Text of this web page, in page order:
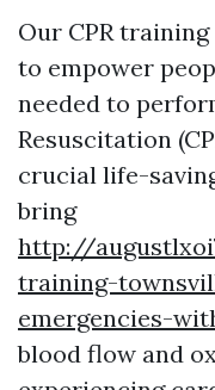
Our CPR
to empower
needed to
Resuscitation
crucial life-
bring
http://
training-
emergencies-
blood flow and